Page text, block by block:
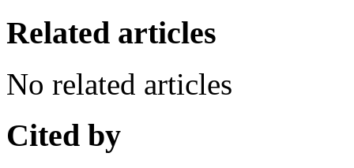
Related articles
No related articles
Cited by